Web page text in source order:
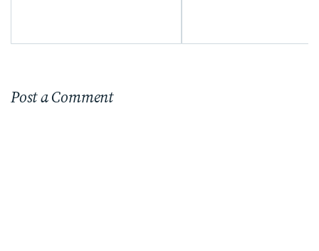
Post a Comment